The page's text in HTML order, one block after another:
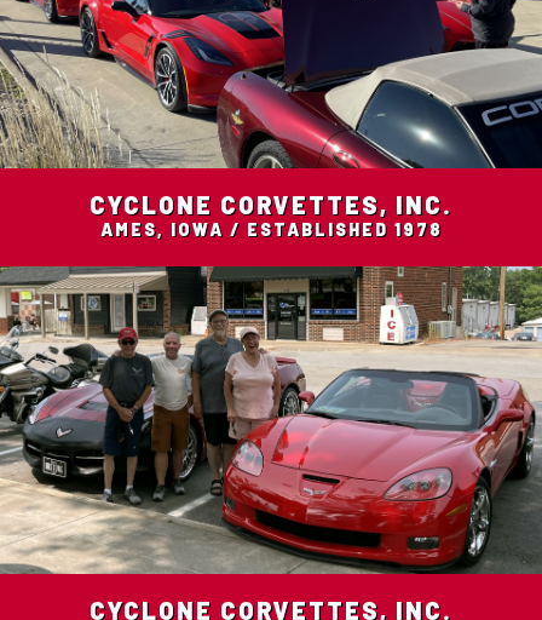
CYCLONE CORVETTES, INC.
AMES, IOWA / ESTABLISHED 1978
CYCLONE CORVETTES, INC.